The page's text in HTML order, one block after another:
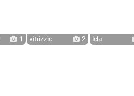
1 vitrizzie 2 lela